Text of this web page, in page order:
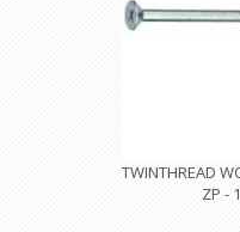
TWINTHREAD
ZP -